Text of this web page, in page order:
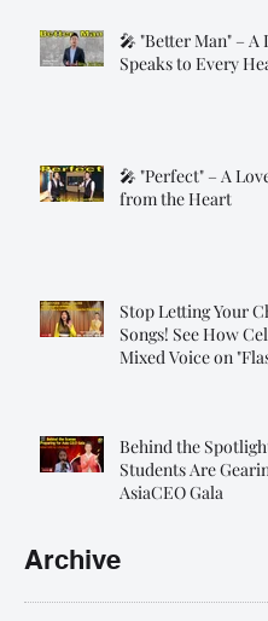
🎤 "Better Man" – A
Speaks to Every
🎤 "Perfect" – A
from the Heart
Stop Letting Your
Songs! See How
Mixed Voice on
Behind the
Students Are
AsiaCEO Gala
Archive